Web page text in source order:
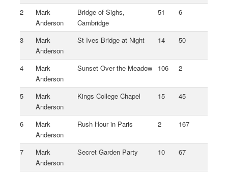
2
Mark
Anderson
Bridge of Sighs,
Cambridge
51 6
3
Mark
Anderson
St Ives Bridge at Night 14 50
4
Mark
Anderson
Sunset Over the Meadow 106 2
5
Mark
Anderson
Kings College Chapel 15 45
6
Mark
Anderson
Rush Hour in Paris 2 167
7
Mark
Anderson
Secret Garden Party 10 67